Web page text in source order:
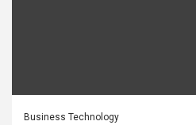
Business Technology